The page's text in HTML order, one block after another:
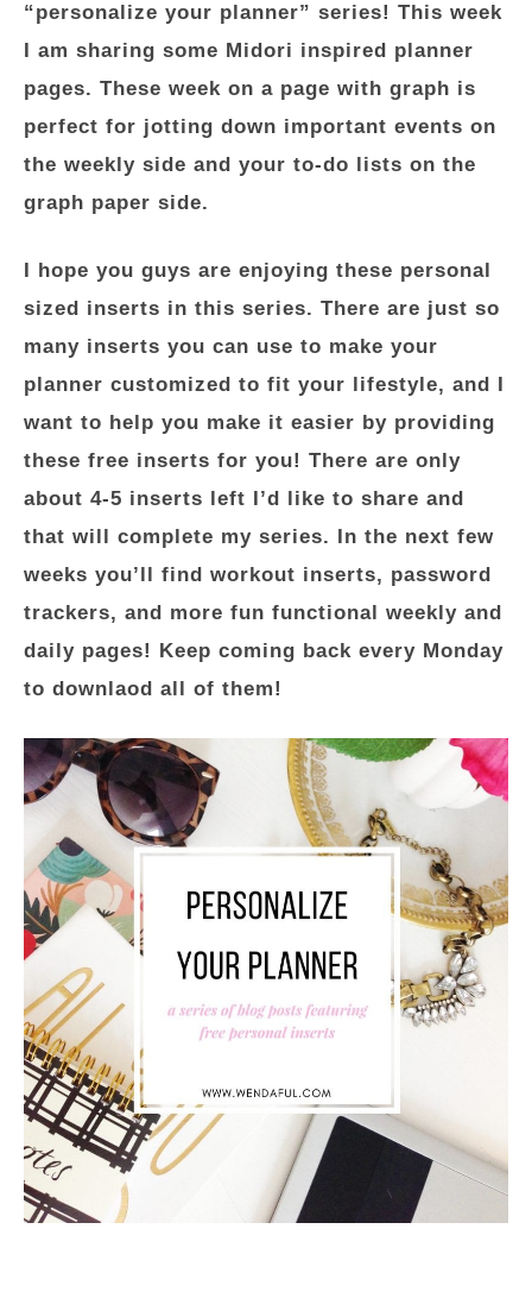
“personalize your planner” series! This week
I am sharing some Midori inspired planner
pages. These week on a page with graph is
perfect for jotting down important events on
the weekly side and your to-do lists on the
graph paper side.
I hope you guys are enjoying these personal
sized inserts in this series. There are just so
many inserts you can use to make your
planner customized to fit your lifestyle, and I
want to help you make it easier by providing
these free inserts for you! There are only
about 4-5 inserts left I’d like to share and
that will complete my series. In the next few
weeks you’ll find workout inserts, password
trackers, and more fun functional weekly and
daily pages! Keep coming back every Monday
to downlaod all of them!